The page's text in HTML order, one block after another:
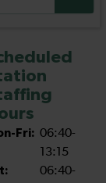
Fri: 06:40-
13:15
06:40-